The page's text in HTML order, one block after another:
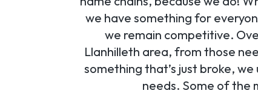
we have something for
we remain competitive.
Llanhilleth area, from those
something that’s just broke,
needs. Some of the